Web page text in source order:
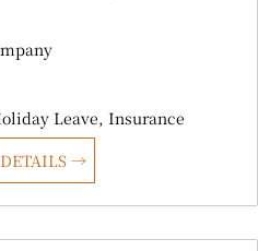
Leave Insurance